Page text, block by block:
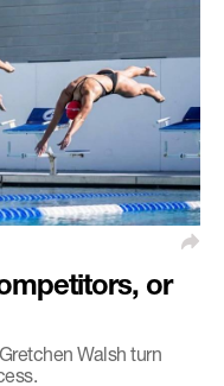
or
Walsh turn